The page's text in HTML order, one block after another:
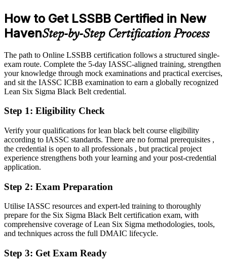
Master Black Belt
After LSSBB
Eligible for senior improvement roles across life sciences, healthcare
and manufacturing
Today
Confident in delivery, but employers want advanced problem-
solving leadership
quality gains
You Earn Your LSSBB
Before
Improvement skills with no independent credential to prove them
Now you have
A globally recognized IASSC Lean Six Sigma credential trusted by
major employers
Before
How to Get LSSBB Certified in New
HavenStep-by-Step Certification Process
The path to Online LSSBB certification follows a structured single-
exam route. Complete the 5-day IASSC-aligned training, strengthen
your knowledge through mock examinations and practical exercises,
and sit the IASSC ICBB examination to earn a globally recognized
Lean Six Sigma Black Belt credential.
Step 1: Eligibility Check
Verify your qualifications for lean black belt course eligibility
according to IASSC standards. There are no formal prerequisites ,
the credential is open to all professionals , but practical project
experience strengthens both your learning and your post-credential
application.
Step 2: Exam Preparation
Utilise IASSC resources and expert-led training to thoroughly
prepare for the Six Sigma Black Belt certification exam, with
comprehensive coverage of Lean Six Sigma methodologies, tools,
and techniques across the full DMAIC lifecycle.
Step 3: Get Exam Ready